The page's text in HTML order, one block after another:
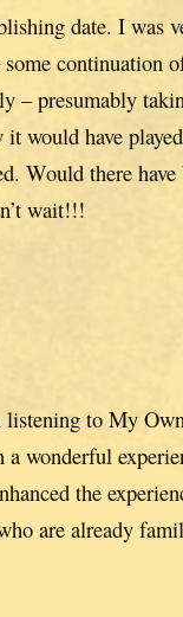
date. I was
continuation
– presumably
would have
Would there have
wait!!!
listening to My
a wonderful
the
are already